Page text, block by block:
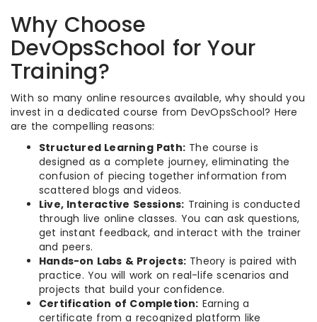
Why Choose
DevOpsSchool for Your
Training?
With so many online resources available, why should you
invest in a dedicated course from DevOpsSchool? Here
are the compelling reasons:
Structured Learning Path: The course is
designed as a complete journey, eliminating the
confusion of piecing together information from
scattered blogs and videos.
Live, Interactive Sessions: Training is conducted
through live online classes. You can ask questions,
get instant feedback, and interact with the trainer
and peers.
Hands-on Labs & Projects: Theory is paired with
practice. You will work on real-life scenarios and
projects that build your confidence.
Certification of Completion: Earning a
certificate from a recognized platform like